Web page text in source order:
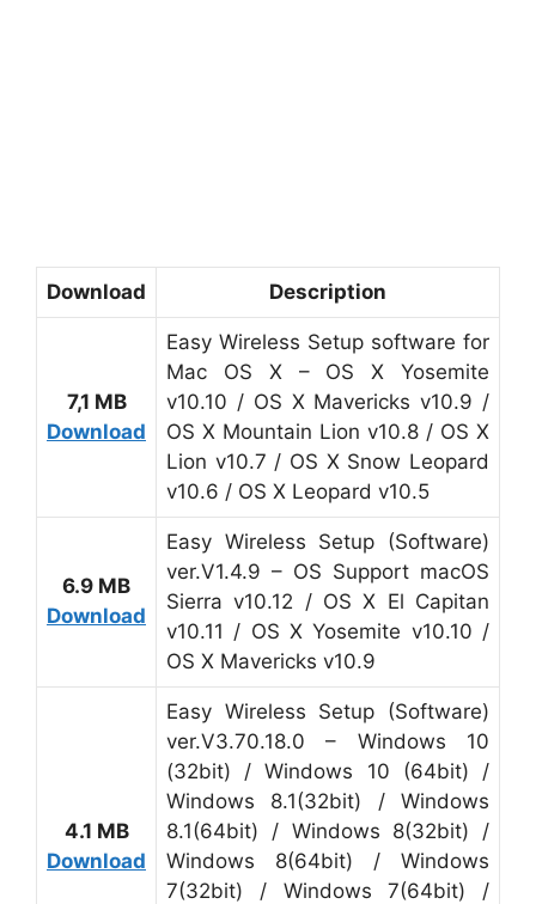
Download Description
7,1 MB
Download
Easy Wireless Setup software for
Mac OS X – OS X Yosemite
v10.10 / OS X Mavericks v10.9 /
OS X Mountain Lion v10.8 / OS X
Lion v10.7 / OS X Snow Leopard
v10.6 / OS X Leopard v10.5
6.9 MB
Download
Easy Wireless Setup (Software)
ver.V1.4.9 – OS Support macOS
Sierra v10.12 / OS X El Capitan
v10.11 / OS X Yosemite v10.10 /
OS X Mavericks v10.9
4.1 MB
Download
Easy Wireless Setup (Software)
ver.V3.70.18.0 – Windows 10
(32bit) / Windows 10 (64bit) /
Windows 8.1(32bit) / Windows
8.1(64bit) / Windows 8(32bit) /
Windows 8(64bit) / Windows
7(32bit) / Windows 7(64bit) /